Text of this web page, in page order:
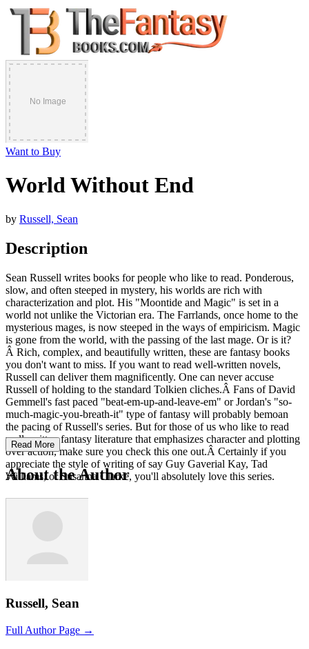
Want to Buy
World Without End
by Russell, Sean
Description
Sean Russell writes books for people who like to read. Ponderous,
slow, and often steeped in mystery, his worlds are rich with
characterization and plot. His "Moontide and Magic" is set in a
world not unlike the Victorian era. The Farrlands, once home to the
mysterious mages, is now steeped in the ways of empiricism. Magic
is gone from the world, with the passing of the last mage. Or is it?
Â Rich, complex, and beautifully written, these are fantasy books
you don't want to miss. If you want to read well-written novels,
Russell can deliver them magnificently. One can never accuse
Russell of holding to the standard Tolkien cliches.Â Fans of David
Gemmell's fast paced "beat-em-up-and-leave-em" or Jordan's "so-
much-magic-you-breath-it" type of fantasy will probably bemoan
the pacing of Russell's series. But for those of us who like to read
well-written fantasy literature that emphasizes character and plotting
over action, make sure you check this one out.Â Certainly if you
appreciate the style of writing of say Guy Gaverial Kay, Tad
Williams, or Susanna Clarke, you'll absolutely love this series.
Read More
About the Author
Russell, Sean
Full Author Page →